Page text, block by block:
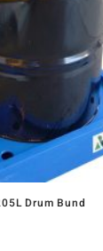
Drum Bund